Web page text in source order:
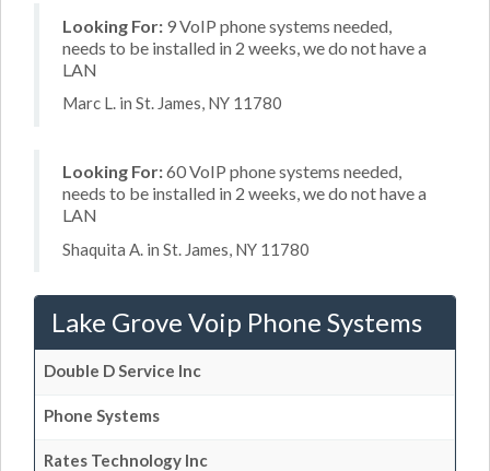
Looking For: 9 VoIP phone systems needed,
needs to be installed in 2 weeks, we do not have a
LAN
Marc L. in St. James, NY 11780
Looking For:60 VoIP phone systems needed,
needs to be installed in 2 weeks, we do not have a
LAN
Shaquita A. in St. James, NY 11780
Lake Grove Voip Phone Systems
Double D Service Inc
Phone Systems
Rates Technology Inc